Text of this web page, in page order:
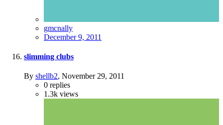
gmcnally
December 9, 2011
slimming clubs
By shellb2, November 29, 2011
0 replies
1.3k views